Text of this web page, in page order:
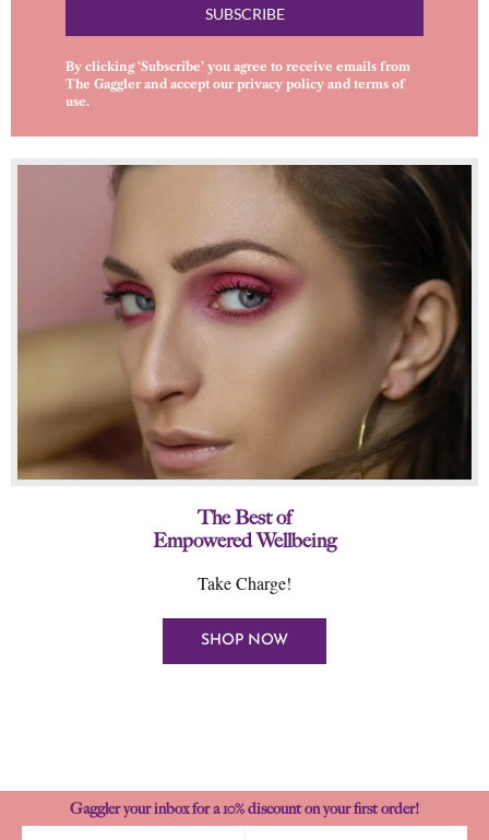
SUBSCRIBE
By clicking ‘Subscribe’ you agree to receive emails from
The Gaggler and accept ourprivacy policy and terms of
use.
The Best of
Empowered Wellbeing
Take Charge!
SHOP NOW
Gaggler your inbox for a 10% discount on your first order!